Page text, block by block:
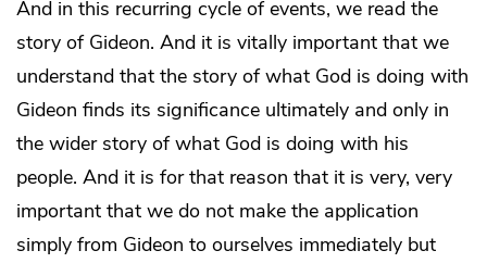
And in this recurring cycle of events, we read the
story of Gideon. And it is vitally important that we
understand that the story of what God is doing with
Gideon finds its significance ultimately and only in
the wider story of what God is doing with his
people. And it is for that reason that it is very, very
important that we do not make the application
simply from Gideon to ourselves immediately but